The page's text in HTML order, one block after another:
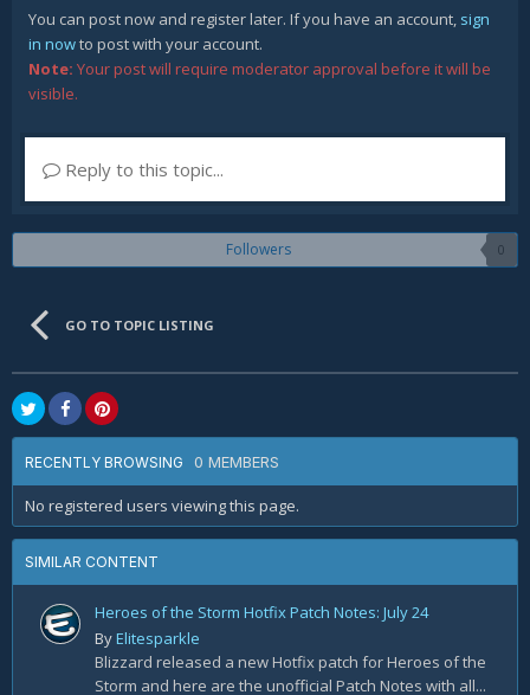
You can post now and register later. If you have an account, sign
in nowto post with your account.
Note: Your post will require moderator approval before it will be
visible.
Reply to this topic...
Followers 0
GO TO TOPIC LISTING
RECENTLY BROWSING 0 MEMBERS
No registered users viewing this page.
SIMILAR CONTENT
Heroes of the Storm Hotfix Patch Notes: July 24
ByElitesparkle
Blizzard released a new Hotfix patch for Heroes of the
Storm and here are the unofficial Patch Notes with all...